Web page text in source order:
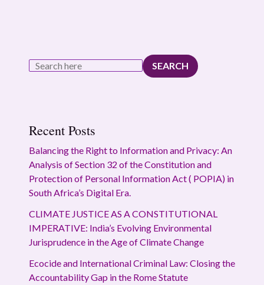
SEARCH
Recent Posts
Balancing the Right to Information and Privacy: An
Analysis of Section 32 of the Constitution and
Protection of Personal Information Act ( POPIA) in
South Africa’s Digital Era.
CLIMATE JUSTICE AS A CONSTITUTIONAL
IMPERATIVE: India’s Evolving Environmental
Jurisprudence in the Age of Climate Change
Ecocide and International Criminal Law: Closing the
Accountability Gap in the Rome Statute